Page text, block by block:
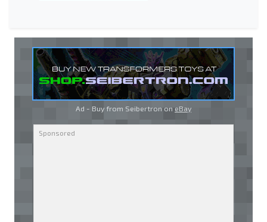
Ad - Buy from Seibertron on eBay